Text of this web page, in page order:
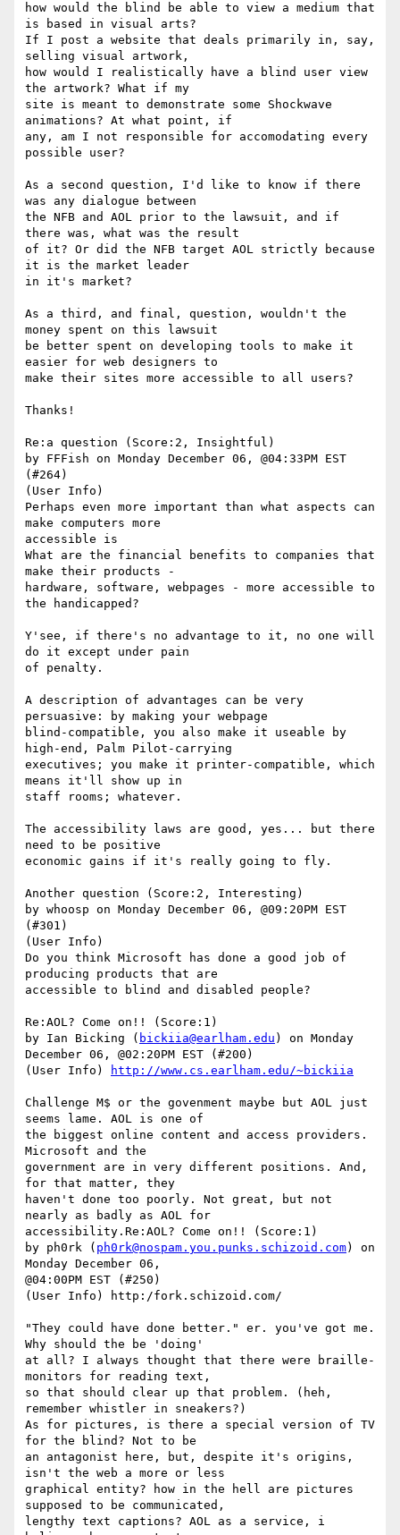
how would the blind be able to view a medium that
is based in visual arts?
If I post a website that deals primarily in, say,
selling visual artwork,
how would I realistically have a blind user view
the artwork? What if my
site is meant to demonstrate some Shockwave
animations? At what point, if
any, am I not responsible for accomodating every
possible user?
As a second question, I'd like to know if there
was any dialogue between
the NFB and AOL prior to the lawsuit, and if
there was, what was the result
of it? Or did the NFB target AOL strictly because
it is the market leader
in it's market?
As a third, and final, question, wouldn't the
money spent on this lawsuit
be better spent on developing tools to make it
easier for web designers to
make their sites more accessible to all users?
Thanks!
Re:a question (Score:2, Insightful)
by FFFish on Monday December 06, @04:33PM EST
(#264)
(User Info)
Perhaps even more important than what aspects can
make computers more
accessible is
What are the financial benefits to companies that
make their products -
hardware, software, webpages - more accessible to
the handicapped?
Y'see, if there's no advantage to it, no one will
do it except under pain
of penalty.
A description of advantages can be very
persuasive: by making your webpage
blind-compatible, you also make it useable by
high-end, Palm Pilot-carrying
executives; you make it printer-compatible, which
means it'll show up in
staff rooms; whatever.
The accessibility laws are good, yes... but there
need to be positive
economic gains if it's really going to fly.
Another question (Score:2, Interesting)
by whoosp on Monday December 06, @09:20PM EST
(#301)
(User Info)
Do you think Microsoft has done a good job of
producing products that are
accessible to blind and disabled people?
Re:AOL? Come on!! (Score:1)
by Ian Bicking ( bickiia@earlham.edu ) on Monday
December 06, @02:20PM EST (#200)
(User Info)
http://www.cs.earlham.edu/~bickiia
Challenge M$ or the govenment maybe but AOL just
seems lame. AOL is one of
the biggest online content and access providers.
Microsoft and the
government are in very different positions. And,
for that matter, they
haven't done too poorly. Not great, but not
nearly as badly as AOL for
accessibility.Re:AOL? Come on!! (Score:1)
by ph0rk ( ph0rk@nospam.you.punks.schizoid.com) on
Monday December 06,
@04:00PM EST (#250)
(User Info) http:/fork.schizoid.com/
"They could have done better." er. you've got me.
Why should the be 'doing'
at all? I always thought that there were braille-
monitors for reading text,
so that should clear up that problem. (heh,
remember whistler in sneakers?)
As for pictures, is there a special version of TV
for the blind? Not to be
an antagonist here, but, despite it's origins,
isn't the web a more or less
graphical entity? how in the hell are pictures
supposed to be communicated,
lengthy text captions? AOL as a service, i